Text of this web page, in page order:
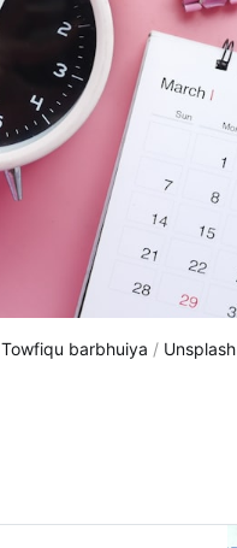
Towfiqu barbhuiya / Unsplash